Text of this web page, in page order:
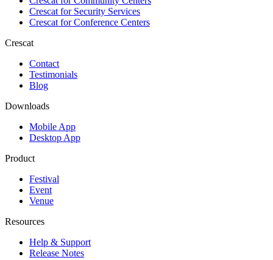
Crescat forSecurity Services
Crescat forConference Centers
Crescat
Contact
Testimonials
Blog
Downloads
Mobile App
Desktop App
Product
Festival
Event
Venue
Resources
Help & Support
Release Notes